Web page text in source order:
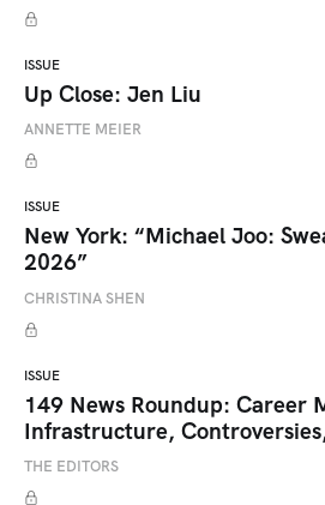
ISSUE
Up Close: Jen Liu
ANNETTE MEIER
ISSUE
New York: “Michael Joo:
2026”
CHRISTINA SHEN
ISSUE
149 News Roundup: Career
Infrastructure,
THE EDITORS